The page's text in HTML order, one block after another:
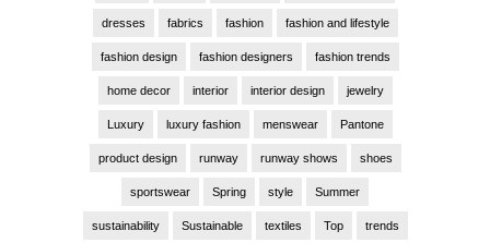
dresses fabrics fashion fashion and lifestyle
fashion design fashion designers fashion trends
home decor interior interior design jewelry
Luxury luxury fashion menswear Pantone
product design runway runway shows shoes
sportswear Spring style Summer
sustainability Sustainable textiles Top trends